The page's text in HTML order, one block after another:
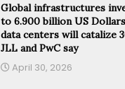
Global infrastructures
to 6.900 billion US
data centers will catalize
JLL and PwC say
April 30, 2026